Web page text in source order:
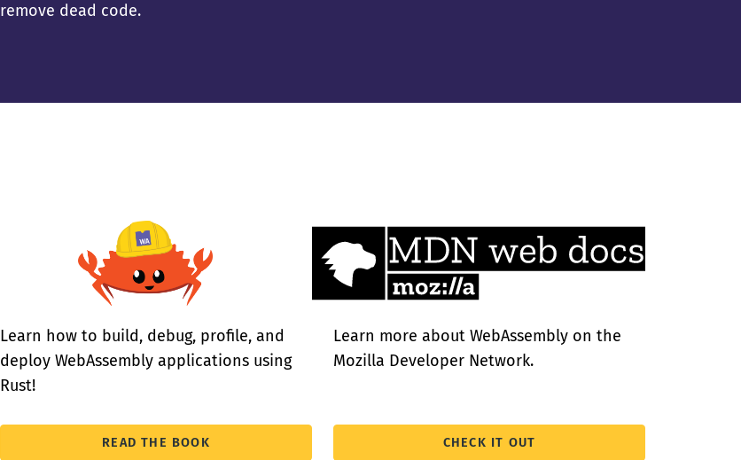
remove dead code.
Learn how to build, debug, profile, and
deploy WebAssembly applications using
Rust!
READ THE BOOK
Learn more about WebAssembly on the
Mozilla Developer Network.
CHECK IT OUT